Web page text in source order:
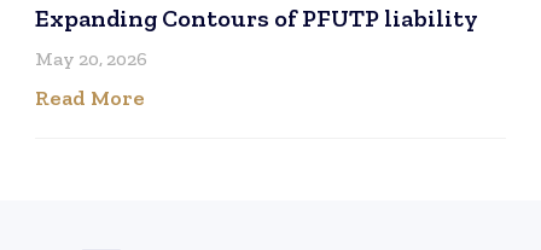
Expanding Contours of PFUTP liability
May 20, 2026
Read More